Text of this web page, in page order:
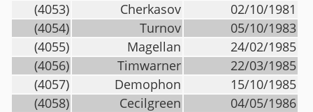
(4053)
Cherkasov
02/10/1981
(4054)
Turnov
05/10/1983
(4055)
Magellan
24/02/1985
(4056)
Timwarner
22/03/1985
(4057)
Demophon
15/10/1985
(4058)
Cecilgreen
04/05/1986